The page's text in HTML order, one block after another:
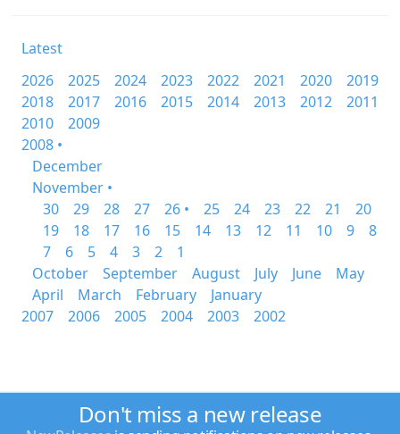
Latest
2026
2025 2024 2023 2022 2021 2020
2019
2018
2017 2016 2015 2014 2013 2012
2011
2010
2009
2008 •
December
November •
30
29 28 27 26 • 25 24 23 22 21
20
19
18 17 16 15 14 13 12 11 10 9
8
7
6 5 4 3 2
1
October
September August July June
May
April
March February
January
2007
2006 2005 2004 2003 2002
Don't miss a new release